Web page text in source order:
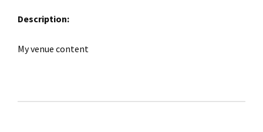
Description:
My venue content